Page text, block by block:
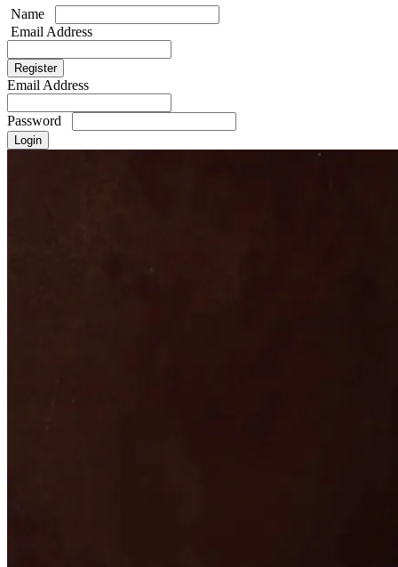
Name
Email Address
Email Address
Password